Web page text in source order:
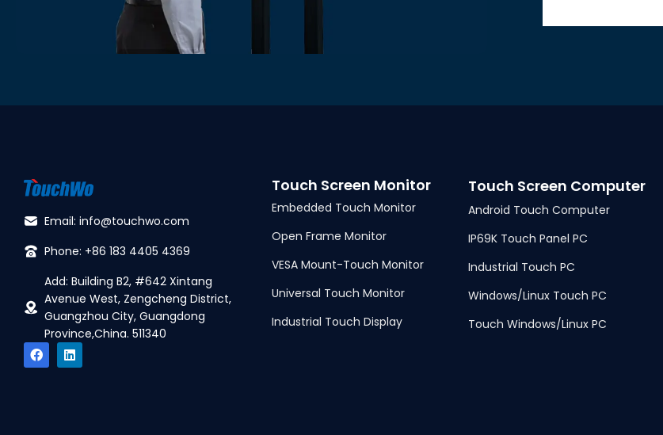
Email: info@touchwo.com
Phone: +86 183 4405 4369
Add: Building B2, #642 Xintang
Avenue West, Zengcheng District,
Guangzhou City, Guangdong
Province,China. 511340
Touch Screen Monitor
Embedded Touch Monitor
Open Frame Monitor
VESA Mount-Touch Monitor
Universal Touch Monitor
Industrial Touch Display
Touch Screen Computer
Android Touch Computer
IP69K Touch Panel PC
Industrial Touch PC
Windows/Linux Touch PC
Touch Windows/Linux PC